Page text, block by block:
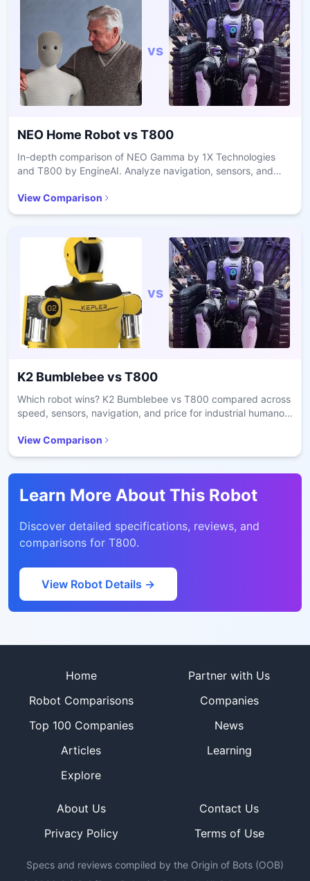
vs
NEO Home RobotvsT800
In-depth comparison of NEO Gamma by 1X Technologies
and T800 by EngineAI. Analyze navigation, sensors, and
View Comparison
vs
K2 Bumblebee vsT800
Which robot wins? K2 Bumblebee vs T800 compared across
speed, sensors, navigation, and price for industrial humanoid
View Comparison
Learn More About This Robot
Discover detailed specifications, reviews, and
comparisons for T800.
View Robot Details →
Home
Partner with Us
Robot Comparisons
Companies
Top 100 Companies
News
Articles
Learning
Explore
About Us
Contact Us
Privacy Policy
Terms of Use
Specs and reviews compiled by the Origin of Bots (OOB)